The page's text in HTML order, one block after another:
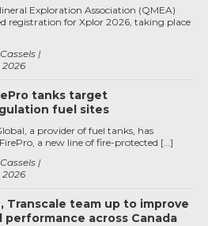
Exploration Association (QMEA)
registration for Xplor 2026, taking place
tanks target
fuel sites
a provider of fuel tanks, has
a new line of fire-protected […]
Transcale team up to improve
performance across Canada